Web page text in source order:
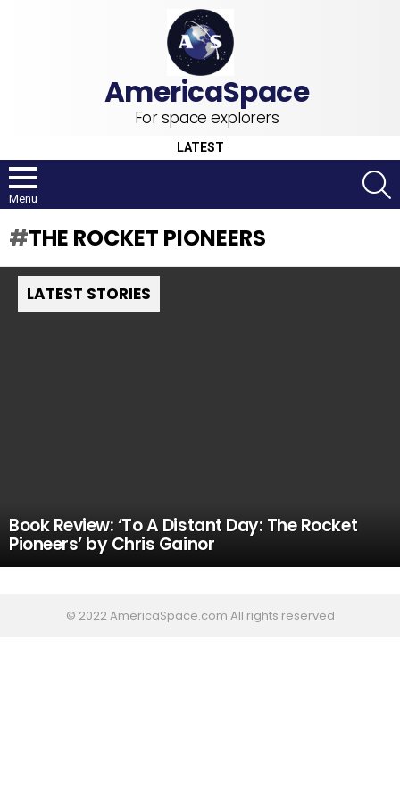
For space explorers
LATEST
Menu
THE ROCKET PIONEERS
LATEST STORIES
Book Review: ‘To A Distant Day: The Rocket
Pioneers’ by Chris Gainor
© 2022 AmericaSpace.com All rights reserved